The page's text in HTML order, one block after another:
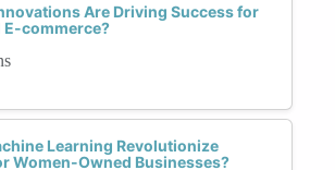
Are Driving Success for
E-commerce?
Learning Revolutionize
Women-Owned Businesses?